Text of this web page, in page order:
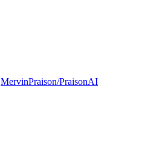
MervinPraison/PraisonAI